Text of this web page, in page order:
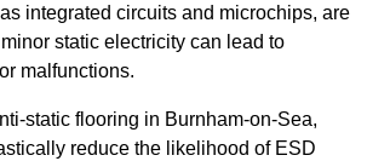
integrated circuits and microchips, are
static electricity can lead to
malfunctions.
static flooring in Burnham-on-Sea,
reduce the likelihood of ESD